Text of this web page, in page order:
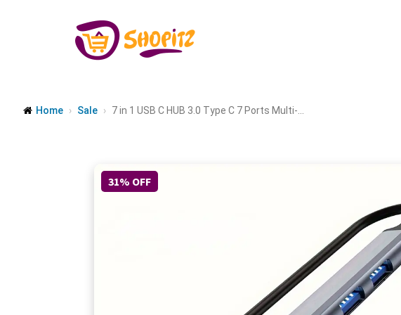
Home Sale 7 in 1 USB C HUB 3.0 Type C 7 Ports Multi-...
31% OFF